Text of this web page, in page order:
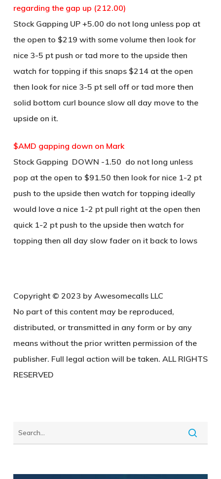
regarding the gap up (212.00)
Stock Gapping UP +5.00 do not long unless pop at
the open to $219 with some volume then look for
nice 3-5 pt push or tad more to the upside then
watch for topping if this snaps $214 at the open
then look for nice 3-5 pt sell off or tad more then
solid bottom curl bounce slow all day move to the
upside on it.
$AMD gapping down on Mark
Stock Gapping DOWN -1.50 do not long unless
pop at the open to $91.50 then look for nice 1-2 pt
push to the upside then watch for topping ideally
would love a nice 1-2 pt pull right at the open then
quick 1-2 pt push to the upside then watch for
topping then all day slow fader on it back to lows
Copyright © 2023 by Awesomecalls LLC
No part of this content may be reproduced,
distributed, or transmitted in any form or by any
means without the prior written permission of the
publisher. Full legal action will be taken. ALL RIGHTS
RESERVED